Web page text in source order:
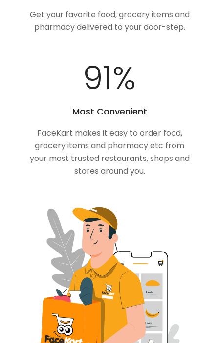
Get your favorite food, grocery items and
pharmacy delivered to your door-step.
100%
Most Convenient
FaceKart makes it easy to order food,
grocery items and pharmacy etc from
your most trusted restaurants, shops and
stores around you.